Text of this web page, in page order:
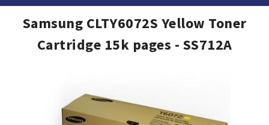
Samsung CLTY6072S Yellow Toner
Cartridge 15k pages - SS712A